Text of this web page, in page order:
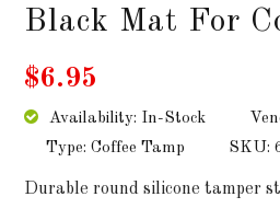
Black Mat For
$6.95
Availability: In-Stock
Type: Coffee Tamp
SKU:
Durable round silicone tamper